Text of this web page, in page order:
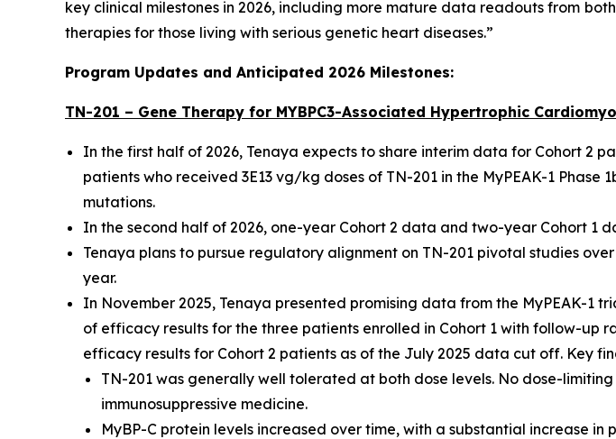
key clinical milestones in 2026, including more mature data readouts from
therapies for those living with serious genetic heart diseases.”
Program Updates and Anticipated 2026 Milestones:
TN-201 – Gene Therapy for MYBPC3-Associated Hypertrophic
In the first half of 2026, Tenaya expects to share interim data for Cohort 2
patients who received 3E13 vg/kg doses of TN-201 in the MyPEAK-1
mutations.
In the second half of 2026, one-year Cohort 2 data and two-year Cohort 1
Tenaya plans to pursue regulatory alignment on TN-201 pivotal studies
year.
In November 2025, Tenaya presented promising data from the MyPEAK-
of efficacy results for the three patients enrolled in Cohort 1 with follow-up
efficacy results for Cohort 2 patients as of the July 2025 data cut off. Key
TN-201 was generally well tolerated at both dose levels. No dose-
immunosuppressive medicine.
MyBP-C protein levels increased over time, with a substantial increase